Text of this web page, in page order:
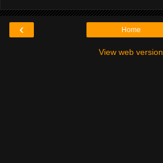
‹ Home
View web version